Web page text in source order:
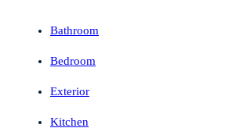
Bathroom
Bedroom
Exterior
Kitchen